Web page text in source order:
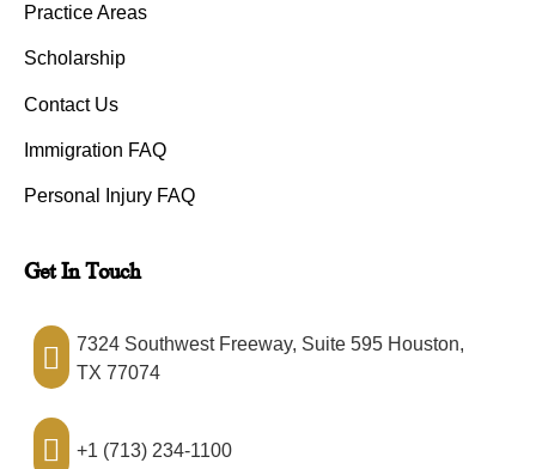
Practice Areas
Scholarship
Contact Us
Immigration FAQ
Personal Injury FAQ
Get In Touch
7324 Southwest Freeway, Suite 595 Houston,
TX 77074
+1 (713) 234-1100